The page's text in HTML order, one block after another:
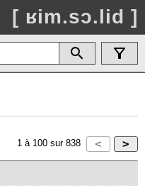
[ ʁim.sɔ.lid ]
1 à 100 sur 838